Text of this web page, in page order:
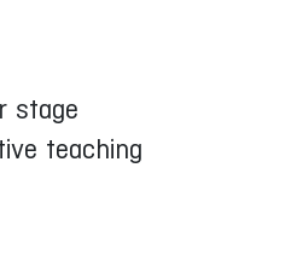
stage
teaching